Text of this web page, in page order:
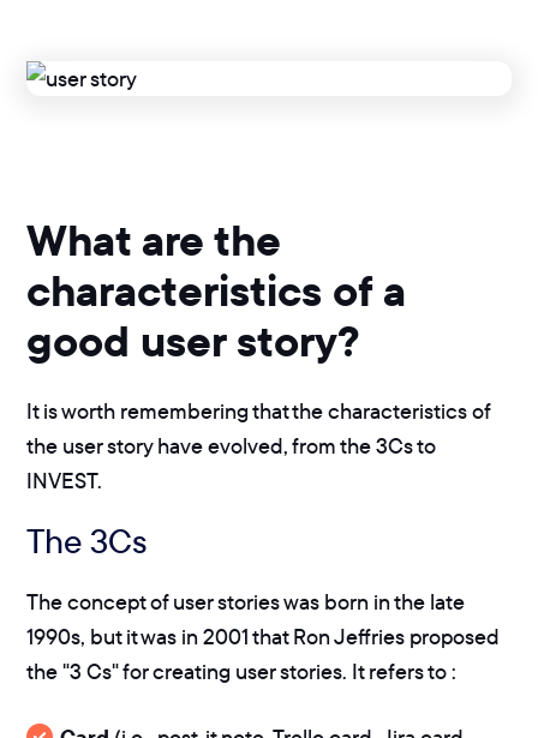
What are the
characteristics of a
good user story?
It is worth remembering that the characteristics of
the user story have evolved, from the 3Cs to
INVEST.
The 3Cs
The concept of user stories was born in the late
1990s, but it was in 2001 that Ron Jeffries proposed
the "3 Cs" for creating user stories. It refers to :